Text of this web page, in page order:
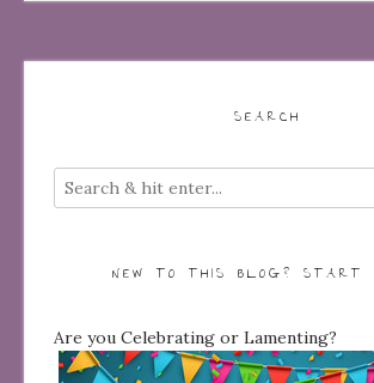
SEARCH
NEW TO THIS BLOG? START
Are you Celebrating or Lamenting?